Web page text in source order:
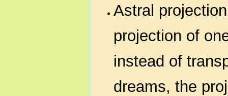
Astral
projection of
instead of
dreams, the